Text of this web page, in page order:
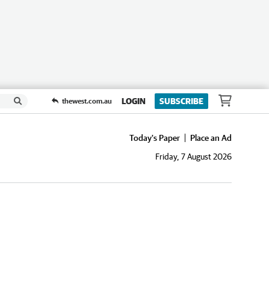
thewest.com.au LOGIN SUBSCRIBE
Today's Paper
Place an Ad
Friday, 7 August 2026